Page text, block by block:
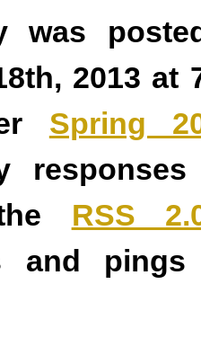
was
2013 at
Spring
RSS
and